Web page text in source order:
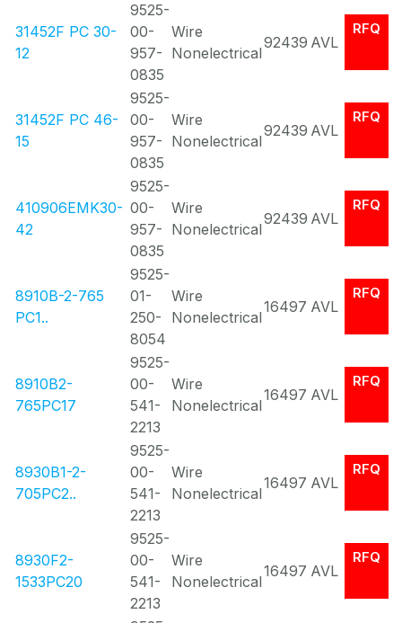
31452F PC 30-
12
9525-
00-
957-
0835
Wire
Nonelectrical
92439 AVL
RFQ
31452F PC 46-
15
9525-
00-
957-
0835
Wire
Nonelectrical
92439 AVL
RFQ
410906EMK30-
42
9525-
00-
957-
0835
Wire
Nonelectrical
92439 AVL
RFQ
8910B-2-765
PC1..
9525-
01-
250-
8054
Wire
Nonelectrical
16497 AVL
RFQ
8910B2-
765PC17
9525-
00-
541-
2213
Wire
Nonelectrical
16497 AVL
RFQ
8930B1-2-
705PC2..
9525-
00-
541-
2213
Wire
Nonelectrical
16497 AVL
RFQ
8930F2-
1533PC20
9525-
00-
541-
2213
Wire
Nonelectrical
16497 AVL
RFQ